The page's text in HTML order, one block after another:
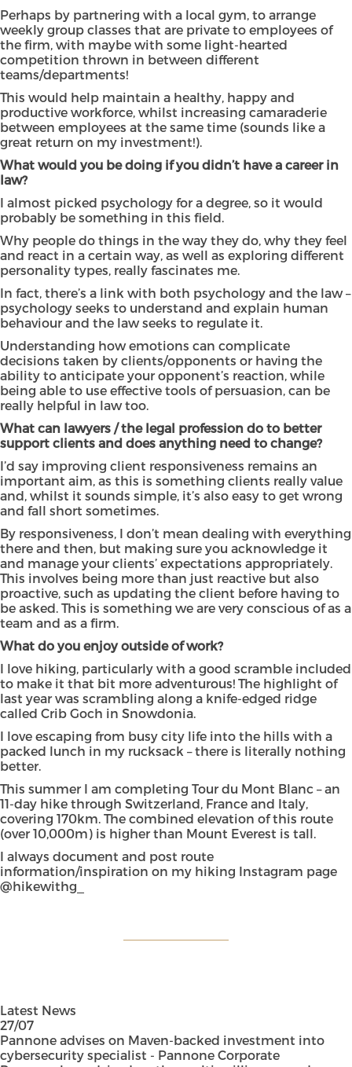
Perhaps by partnering with a local gym, to arrange
weekly group classes that are private to employees of
the firm, with maybe with some light-hearted
competition thrown in between different
teams/departments!
This would help maintain a healthy, happy and
productive workforce, whilst increasing camaraderie
between employees at the same time (sounds like a
great return on my investment!).
What would you be doing if you didn’t have a career in
law?
I almost picked psychology for a degree, so it would
probably be something in this field.
Why people do things in the way they do, why they feel
and react in a certain way, as well as exploring different
personality types, really fascinates me.
In fact, there’s a link with both psychology and the law –
psychology seeks to understand and explain human
behaviour and the law seeks to regulate it.
Understanding how emotions can complicate
decisions taken by clients/opponents or having the
ability to anticipate your opponent’s reaction, while
being able to use effective tools of persuasion, can be
really helpful in law too.
What can lawyers / the legal profession do to better
support clients and does anything need to change?
I’d say improving client responsiveness remains an
important aim, as this is something clients really value
and, whilst it sounds simple, it’s also easy to get wrong
and fall short sometimes.
By responsiveness, I don’t mean dealing with everything
there and then, but making sure you acknowledge it
and manage your clients’ expectations appropriately.
This involves being more than just reactive but also
proactive, such as updating the client before having to
be asked. This is something we are very conscious of as a
team and as a firm.
What do you enjoy outside of work?
I love hiking, particularly with a good scramble included
to make it that bit more adventurous! The highlight of
last year was scrambling along a knife-edged ridge
called Crib Goch in Snowdonia.
I love escaping from busy city life into the hills with a
packed lunch in my rucksack – there is literally nothing
better.
This summer I am completing Tour du Mont Blanc – an
11-day hike through Switzerland, France and Italy,
covering 170km. The combined elevation of this route
(over 10,000m) is higher than Mount Everest is tall.
I always document and post route
information/inspiration on my hiking Instagram page
@hikewithg_
Latest News
27/07
Pannone advises on Maven-backed investment into
cybersecurity specialist - Pannone Corporate